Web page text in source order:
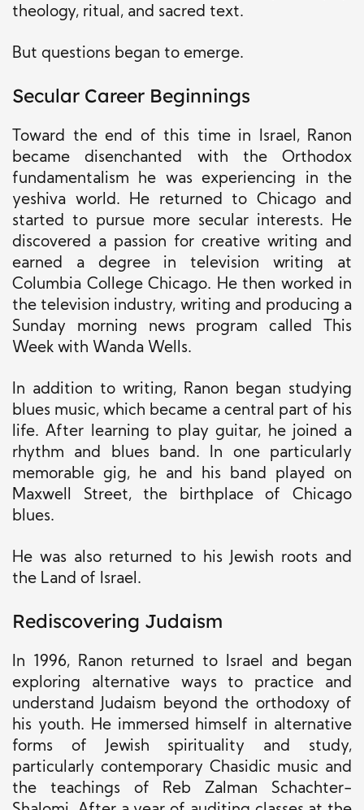
theology, ritual, and sacred text.
But questions began to emerge.
Secular Career Beginnings
Toward the end of this time in Israel, Ranon
became disenchanted with the Orthodox
fundamentalism he was experiencing in the
yeshiva world. He returned to Chicago and
started to pursue more secular interests. He
discovered a passion for creative writing and
earned a degree in television writing at
Columbia College Chicago. He then worked in
the television industry, writing and producing a
Sunday morning news program called This
Week with Wanda Wells.
In addition to writing, Ranon began studying
blues music, which became a central part of his
life. After learning to play guitar, he joined a
rhythm and blues band. In one particularly
memorable gig, he and his band played on
Maxwell Street, the birthplace of Chicago
blues.
He was also returned to his Jewish roots and
the Land of Israel.
Rediscovering Judaism
In 1996, Ranon returned to Israel and began
exploring alternative ways to practice and
understand Judaism beyond the orthodoxy of
his youth. He immersed himself in alternative
forms of Jewish spirituality and study,
particularly contemporary Chasidic music and
the teachings of Reb Zalman Schachter-